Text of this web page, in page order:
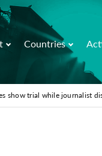
Countries
show trial while journalist